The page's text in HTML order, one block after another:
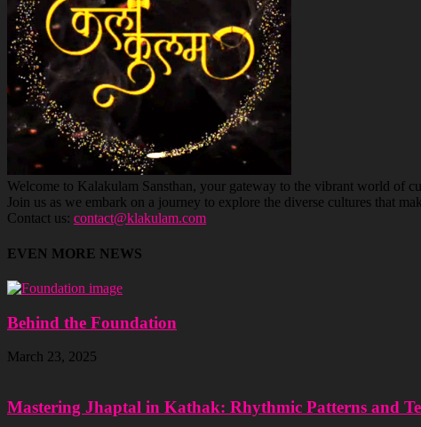
Welcome to Kalakulam Sansthan, your gateway to the vibrant world of
Join us as we embark on a journey to explore the diverse cultures that
Contact us: contact@klakulam.com
EVEN MORE NEWS
Behind the Foundation
March 23, 2025
Mastering Jhaptal in Kathak: Rhythmic Patterns and